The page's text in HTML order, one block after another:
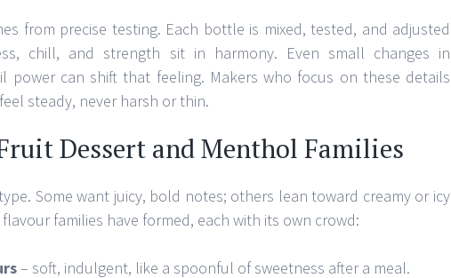
from precise testing. Each bottle is mixed, tested, and adjusted
chill, and strength sit in harmony. Even small changes in
power can shift that feeling. Makers who focus on these details
steady, never harsh or thin.
Dessert and Menthol Families
Some want juicy, bold notes; others lean toward creamy or icy
flavour families have formed, each with its own crowd:
– soft, indulgent, like a spoonful of sweetness after a meal.